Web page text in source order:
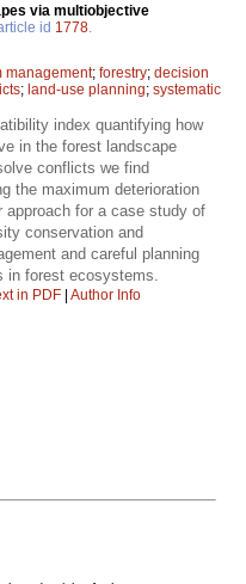
via multiobjective
id 1778
management; forestry; decision
; land-use planning; systematic
index quantifying how
in the forest landscape
conflicts we find
the maximum deterioration
approach for a case study of
conservation and
and careful planning
forest ecosystems.
in PDF | Author Info